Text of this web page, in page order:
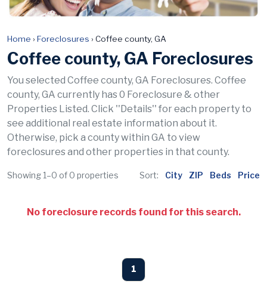
Home › Foreclosures › Coffee county, GA
Coffee county, GA Foreclosures
You selected Coffee county, GA Foreclosures. Coffee
county, GA currently has 0 Foreclosure & other
Properties Listed. Click ''Details'' for each property to
see additional real estate information about it.
Otherwise, pick a county within GA to view
foreclosures and other properties in that county.
Showing 1–0 of 0 properties Sort: City ZIP Beds Price
No foreclosure records found for this search.
1